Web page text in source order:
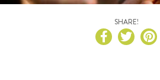
SHARE!